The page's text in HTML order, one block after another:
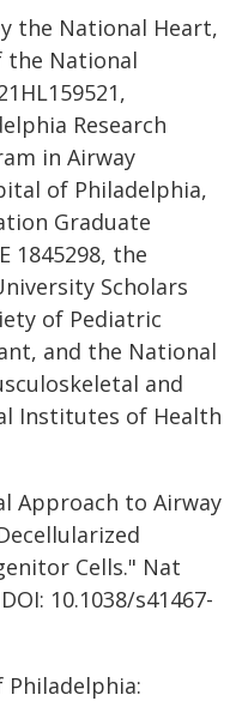
the National Heart,
the National
Research
in Airway
of Philadelphia,
Graduate
1845298, the
Scholars
of Pediatric
and the National
and
Institutes of Health
Approach to Airway
Cells." Nat
10.1038/s41467-